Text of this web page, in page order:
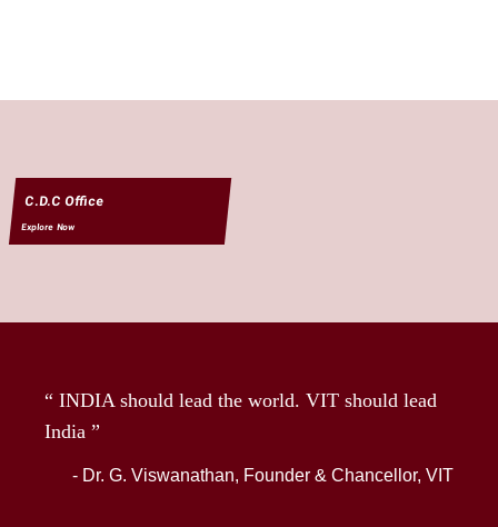
C.D.C Office
Explore Now
“ INDIA should lead the world. VIT should lead
India ”
- Dr. G. Viswanathan, Founder & Chancellor, VIT